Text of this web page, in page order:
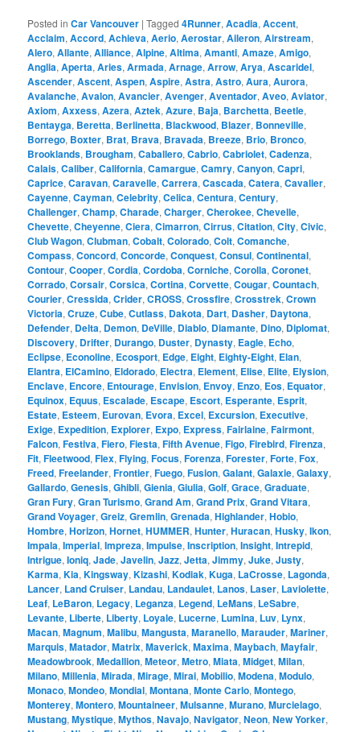
Posted in Car Vancouver |Tagged 4Runner,Acadia,Accent,
Acclaim,Accord,Achieva,Aerio,Aerostar,Aileron,Airstream,
Alero,Allante,Alliance,Alpine,Altima,Amanti,Amaze,Amigo,
Anglia,Aperta,Aries,Armada,Arnage,Arrow,Arya,Ascaridel,
Ascender,Ascent,Aspen,Aspire,Astra,Astro,Aura,Aurora,
Avalanche,Avalon,Avancier,Avenger,Aventador,Aveo,Aviator,
Axiom,Axxess,Azera,Aztek,Azure, Baja, Barchetta, Beetle,
Bentayga, Beretta, Berlinetta, Blackwood, Blazer, Bonneville,
Borrego, Boxter, Brat, Brava, Bravada, Breeze, Brio, Bronco,
Brooklands, Brougham,Caballero,Cabrio,Cabriolet,Cadenza,
Calais,Caliber,California,Camargue,Camry,Canyon,Capri,
Caprice,Caravan,Caravelle,Carrera,Cascada,Catera,Cavalier,
Cayenne,Cayman,Celebrity,Celica,Centura,Century,
Challenger,Champ,Charade,Charger,Cherokee,Chevelle,
Chevette,Cheyenne,Ciera,Cimarron,Cirrus,Citation,City,Civic,
Club Wagon,Clubman,Cobalt,Colorado,Colt,Comanche,
Compass,Concord,Concorde,Conquest,Consul,Continental,
Contour,Cooper,Cordia,Cordoba,Corniche,Corolla,Coronet,
Corrado,Corsair,Corsica,Cortina,Corvette,Cougar,Countach,
Courier,Cressida,Crider,CROSS,Crossfire,Crosstrek,Crown
Victoria,Cruze,Cube,Cutlass, Dakota, Dart, Dasher, Daytona,
Defender, Delta, Demon, DeVille, Diablo, Diamante, Dino, Diplomat,
Discovery, Drifter, Durango, Duster, Dynasty, Eagle, Echo,
Eclipse, Econoline, Ecosport, Edge, Eight, Eighty-Eight, Elan,
Elantra, ElCamino, Eldorado, Electra, Element, Elise, Elite, Elysion,
Enclave, Encore, Entourage, Envision, Envoy, Enzo, Eos, Equator,
Equinox, Equus, Escalade, Escape, Escort, Esperante, Esprit,
Estate, Esteem, Eurovan, Evora, Excel, Excursion, Executive,
Exige, Expedition, Explorer, Expo, Express,Fairlaine,Fairmont,
Falcon,Festiva,Fiero,Fiesta,Fifth Avenue,Figo,Firebird,Firenza,
Fit,Fleetwood,Flex,Flying,Focus,Forenza,Forester,Forte,Fox,
Freed,Freelander,Frontier,Fuego,Fusion,Galant,Galaxie,Galaxy,
Gallardo,Genesis,Ghibli,Gienia,Giulia,Golf,Grace,Graduate,
Gran Fury,Gran Turismo,Grand Am,Grand Prix,Grand Vitara,
Grand Voyager,Greiz,Gremlin,Grenada,Highlander,Hobio,
Hombre,Horizon,Hornet,HUMMER,Hunter,Huracan,Husky,Ikon,
Impala,Imperial,Impreza,Impulse,Inscription,Insight,Intrepid,
Intrigue,Ioniq,Jade,Javelin,Jazz,Jetta,Jimmy,Juke,Justy,
Karma,Kia,Kingsway,Kizashi,Kodiak,Kuga, LaCrosse, Lagonda,
Lancer, Land Cruiser, Landau, Landaulet, Lanos, Laser, Laviolette,
Leaf, LeBaron, Legacy, Leganza, Legend, LeMans, LeSabre,
Levante, Liberte, Liberty, Loyale, Lucerne, Lumina, Luv, Lynx,
Macan,Magnum,Malibu,Mangusta,Maranello,Marauder,Mariner,
Marquis,Matador,Matrix,Maverick,Maxima,Maybach,Mayfair,
Meadowbrook,Medallion,Meteor,Metro,Miata,Midget,Milan,
Milano,Millenia,Mirada,Mirage,Mirai,Mobilio,Modena,Modulo,
Monaco,Mondeo,Mondial,Montana,Monte Carlo,Montego,
Monterey,Montero,Mountaineer,Mulsanne,Murano,Murcielago,
Mustang,Mystique,Mythos,Navajo,Navigator,Neon,New Yorker,